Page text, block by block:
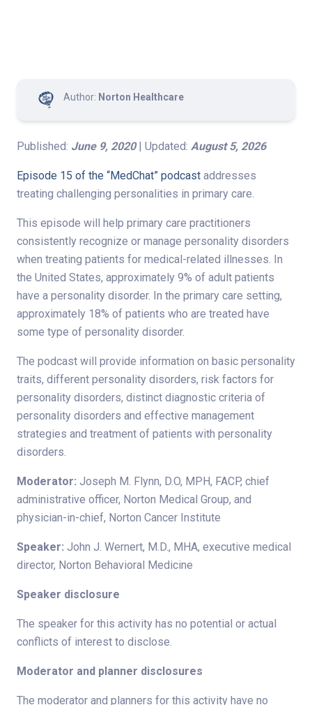
Author: Norton Healthcare
Published: June 9, 2020| Updated: August 5, 2026
Episode 15 of the “MedChat” podcast addresses
treating challenging personalities in primary care.
This episode will help primary care practitioners
consistently recognize or manage personality disorders
when treating patients for medical-related illnesses. In
the United States, approximately 9% of adult patients
have a personality disorder. In the primary care setting,
approximately 18% of patients who are treated have
some type of personality disorder.
The podcast will provide information on basic personality
traits, different personality disorders, risk factors for
personality disorders, distinct diagnostic criteria of
personality disorders and effective management
strategies and treatment of patients with personality
disorders.
Moderator: Joseph M. Flynn, D.O, MPH, FACP, chief
administrative officer, Norton Medical Group, and
physician-in-chief, Norton Cancer Institute
Speaker: John J. Wernert, M.D., MHA, executive medical
director, Norton Behavioral Medicine
Speaker disclosure
The speaker for this activity has no potential or actual
conflicts of interest to disclose.
Moderator and planner disclosures
The moderator and planners for this activity have no